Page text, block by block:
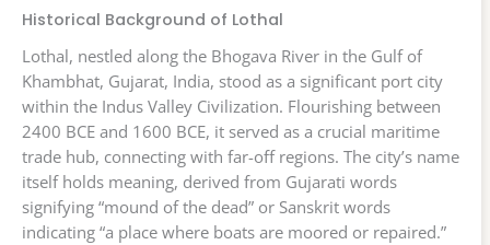
Historical Background of Lothal
Lothal, nestled along the Bhogava River in the Gulf of
Khambhat, Gujarat, India, stood as a significant port city
within the Indus Valley Civilization. Flourishing between
2400 BCE and 1600 BCE, it served as a crucial maritime
trade hub, connecting with far-off regions. The city’s name
itself holds meaning, derived from Gujarati words
signifying “mound of the dead” or Sanskrit words
indicating “a place where boats are moored or repaired.”